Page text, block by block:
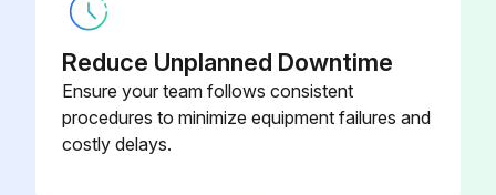
Reduce Unplanned Downtime
Ensure your team follows consistent
procedures to minimize equipment failures and
costly delays.